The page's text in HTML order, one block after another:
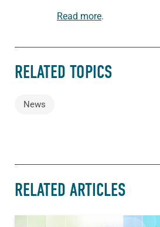
Read more.
RELATED TOPICS
News
RELATED ARTICLES